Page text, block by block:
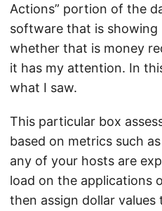
Actions” portion of the
software that is showing
whether that is money
it has my attention. In
what I saw.
This particular box
based on metrics such
any of your hosts are
load on the applications
then assign dollar values